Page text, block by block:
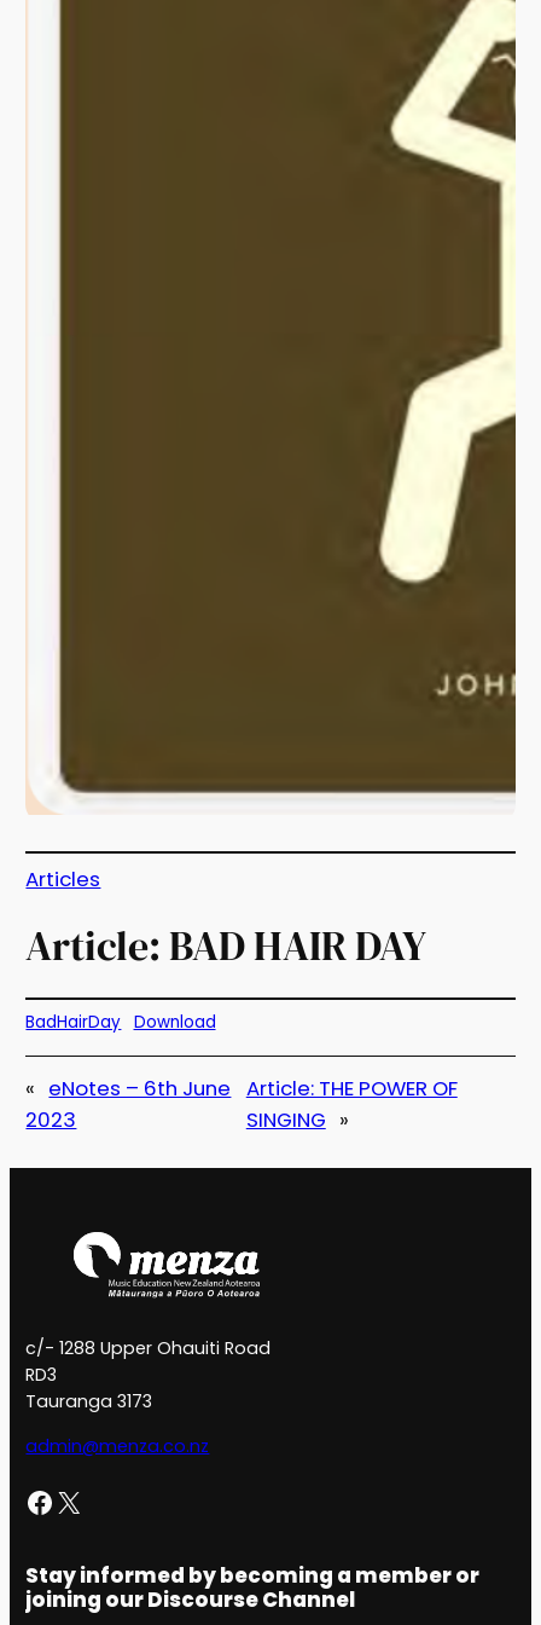
Articles
Article: BAD HAIR DAY
BadHairDay Download
« eNotes – 6th June
2023
Article: THE POWER OF
SINGING »
c/- 1288 Upper Ohauiti Road
RD3
Tauranga 3173
admin@menza.co.nz
Facebook X
Stay informed by becoming a member or
joining our Discourse Channel